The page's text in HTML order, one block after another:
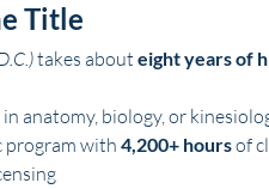
Title
takes about eight years of
anatomy, biology, or
program with 4,200+ hours of